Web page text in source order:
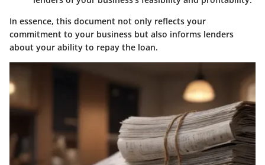
In essence, this document not only reflects your
commitment to your business but also informs lenders
about your ability to repay the loan.